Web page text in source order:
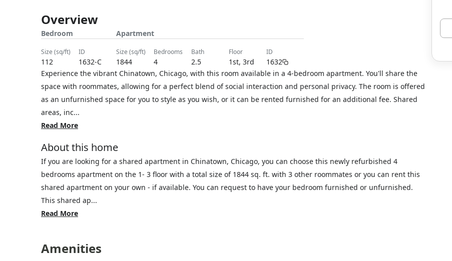
Overview
Bedroom
size (sq/ft)
112
ID
1632-C
Apartment
size (sq/ft)
1844
bedrooms
4
bath
2.5
floor
1st, 3rd
ID
1632
Experience the vibrant Chinatown, Chicago, with this room available in a 4-bedroom apartment. You'll share the
space with roommates, allowing for a perfect blend of social interaction and personal privacy. The room is offered
as an unfurnished space for you to style as you wish, or it can be rented furnished for an additional fee. Shared
areas, inc...
Read More
About this home
If you are looking for a shared apartment in Chinatown, Chicago, you can choose this newly refurbished 4
bedrooms apartment on the 1- 3 floor with a total size of 1844 sq. ft. with 3 other roommates or you can rent this
shared apartment on your own - if available. You can request to have your bedroom furnished or unfurnished.
This shared ap...
Read More
Amenities